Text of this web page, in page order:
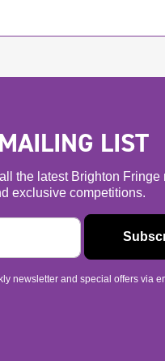
LIST
the latest Brighton Fringe
exclusive competitions.
newsletter and special offers via